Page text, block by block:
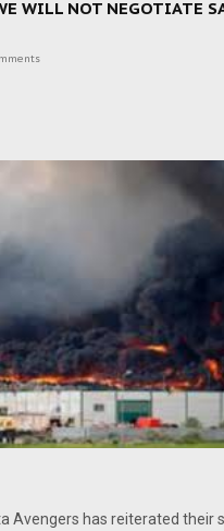
WILL NOT NEGOTIATE
Avengers has reiterated their